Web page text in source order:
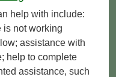
help with include:
is not working
assistance with
help to complete
assistance, such